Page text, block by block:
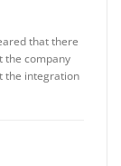
that there
the company
the integration